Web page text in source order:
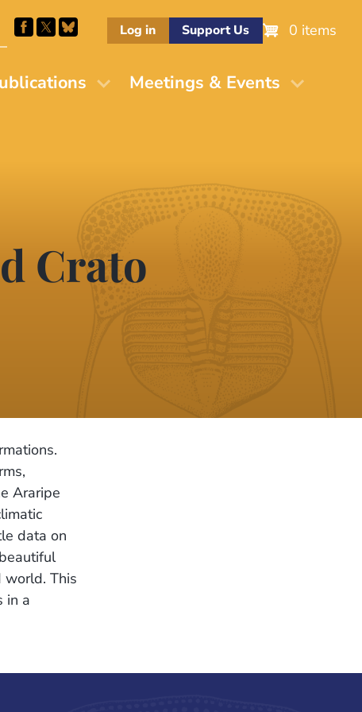
Log in Support Us 0 items
Meetings & Events
Crato
Araripe
data on
This
in a